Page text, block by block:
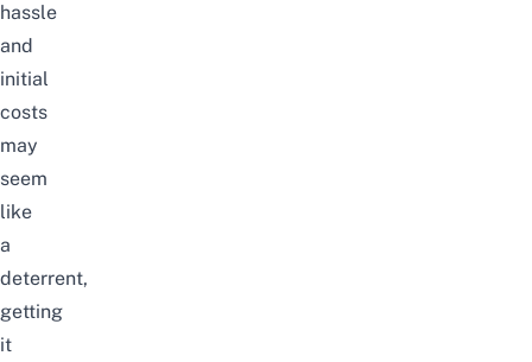
hassle
and
initial
costs
may
seem
like
a
deterrent,
getting
it